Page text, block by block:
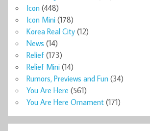
Icon (448)
Icon Mini (178)
Korea Real City (12)
News (14)
Relief (173)
Relief Mini (14)
Rumors, Previews and Fun (34)
You Are Here (561)
You Are Here Ornament (171)